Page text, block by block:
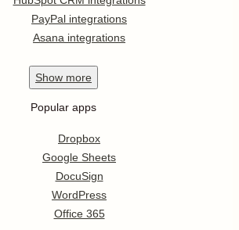
PayPal integrations
Asana integrations
Show more
Popular apps
Dropbox
Google Sheets
DocuSign
WordPress
Office 365